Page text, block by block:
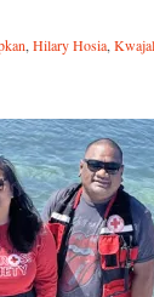
, Hilary Hosia,